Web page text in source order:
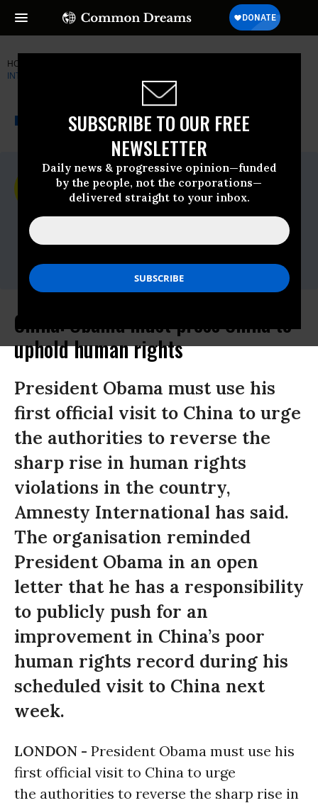
SUBSCRIBE TO OUR FREE
NEWSLETTER
Daily news & progressive opinion—funded
by the people, not the corporations—
delivered straight to your inbox.
HOME
INTERNATIONAL
NEWSWIRE A project of
Common Dreams
For Immediate Release
Friday November, 13 2009, 11:38am EDT
Tel: +44 (0) 20 7413 5566,After hours: +44
7778 472 126,Email:,press@amnesty.org
China: Obama must press China to
uphold human rights
President Obama must use his
first official visit to China to urge
the authorities to reverse the
sharp rise in human rights
violations in the country,
Amnesty International has said.
The organisation reminded
President Obama in an open
letter that he has a responsibility
to publicly push for an
improvement in China’s poor
human rights record during his
scheduled visit to China next
week.
LONDON - President Obama must use his
first official visit to China to urge
the authorities to reverse the sharp rise in